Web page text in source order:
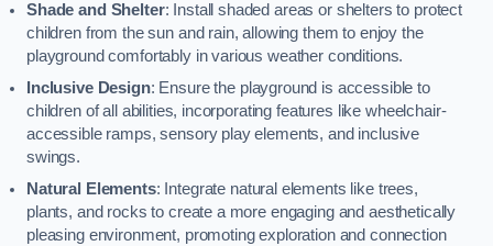
Shade and Shelter: Install shaded areas or shelters to protect
children from the sun and rain, allowing them to enjoy the
playground comfortably in various weather conditions.
Inclusive Design: Ensure the playground is accessible to
children of all abilities, incorporating features like wheelchair-
accessible ramps, sensory play elements, and inclusive
swings.
Natural Elements: Integrate natural elements like trees,
plants, and rocks to create a more engaging and aesthetically
pleasing environment, promoting exploration and connection